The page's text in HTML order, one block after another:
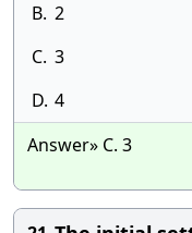
B. 2
C. 3
D. 4
Answer» C. 3